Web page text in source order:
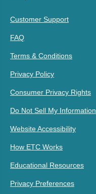
Customer Support
FAQ
Terms & Conditions
Privacy Policy
Consumer Privacy Rights
Do Not Sell My Information
Website Accessibility
How ETC Works
Educational Resources
Privacy Preferences